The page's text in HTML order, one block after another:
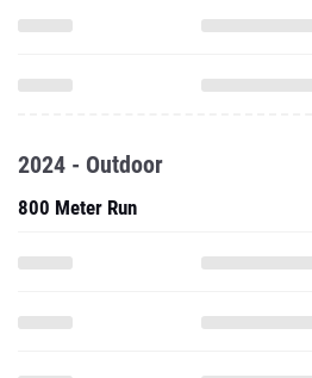
2024 - Outdoor
800 Meter Run